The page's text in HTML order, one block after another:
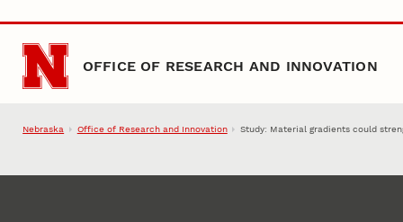
Skip to main content
OFFICE OF RESEARCH AND INNOVATION
Nebraska Office of Research and Innovation Study: Material gradients could